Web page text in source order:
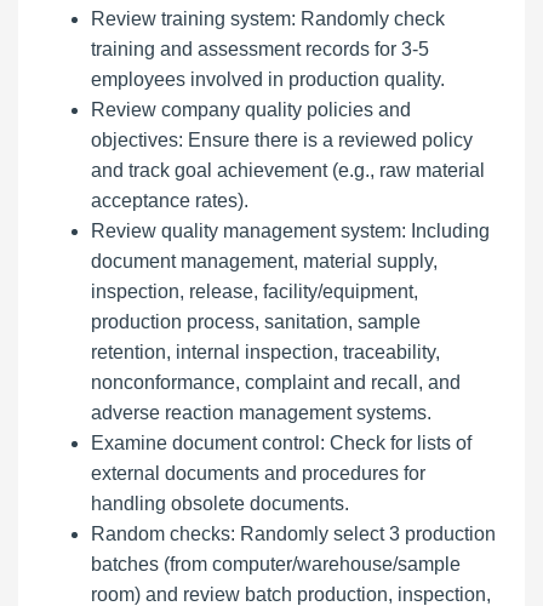
Review training system: Randomly check
training and assessment records for 3-5
employees involved in production quality.
Review company quality policies and
objectives: Ensure there is a reviewed policy
and track goal achievement (e.g., raw material
acceptance rates).
Review quality management system: Including
document management, material supply,
inspection, release, facility/equipment,
production process, sanitation, sample
retention, internal inspection, traceability,
nonconformance, complaint and recall, and
adverse reaction management systems.
Examine document control: Check for lists of
external documents and procedures for
handling obsolete documents.
Random checks: Randomly select 3 production
batches (from computer/warehouse/sample
room) and review batch production, inspection,